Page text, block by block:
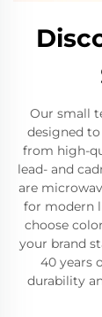
Our small
designed
from high-
lead- and
are
for modern
choose
your brand
40 years
durability